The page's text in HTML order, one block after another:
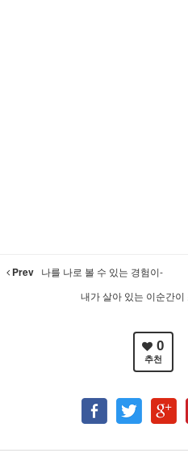
Prev 나를 나로 볼 수 있는 경험이-
내가 살아 있는 이순간
0
추천